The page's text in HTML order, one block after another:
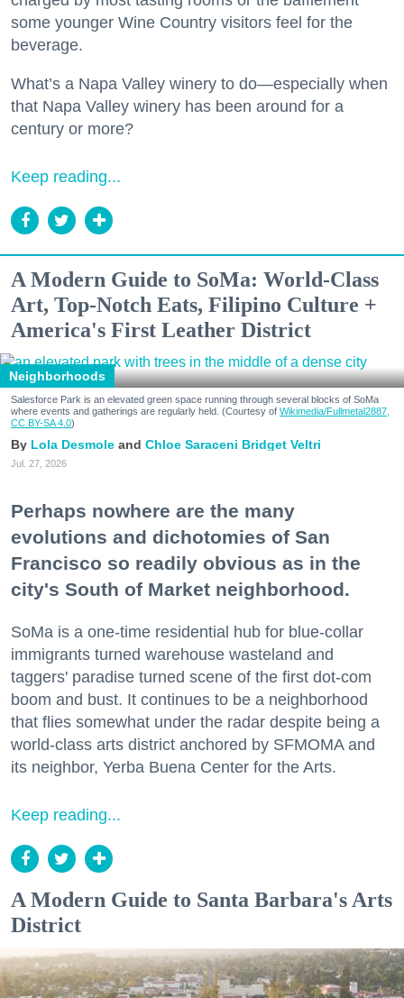
some younger Wine Country visitors feel for the
beverage.
What’s a Napa Valley winery to do—especially when
that Napa Valley winery has been around for a
century or more?
Keep reading...
A Modern Guide to SoMa: World-Class
Art, Top-Notch Eats, Filipino Culture +
America's First Leather District
Neighborhoods
Salesforce Park is an elevated green space running through several blocks of SoMa
where events and gatherings are regularly held. (Courtesy of Wikimedia/Fullmetal2887,
CC BY-SA 4.0)
Lola Desmole Chloe Saraceni Bridget Veltri
Jul. 27, 2026
Perhaps nowhere are the many
evolutions and dichotomies of San
Francisco so readily obvious as in the
city's South of Market neighborhood.
SoMa is a one-time residential hub for blue-collar
immigrants turned warehouse wasteland and
taggers' paradise turned scene of the first dot-com
boom and bust. It continues to be a neighborhood
that flies somewhat under the radar despite being a
world-class arts district anchored by SFMOMA and
its neighbor, Yerba Buena Center for the Arts.
Keep reading...
A Modern Guide to Santa Barbara's Arts
District